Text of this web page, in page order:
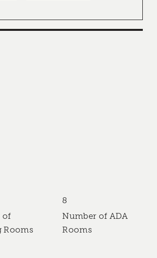
of
Rooms
Number of ADA
Rooms
8